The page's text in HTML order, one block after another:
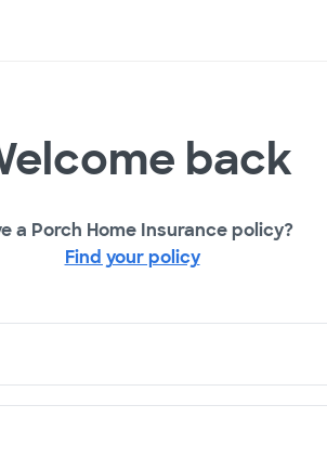
back
a Porch Home Insurance policy?
Find your policy